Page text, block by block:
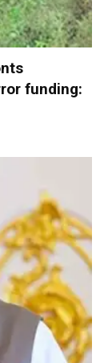
funding: